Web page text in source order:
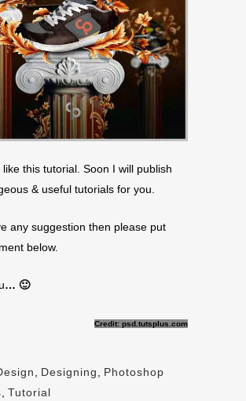
like this tutorial. Soon I will publish
& useful tutorials for you.
any suggestion then please put
below.
… 🙂
Credit: psd.tutsplus.com
Designing
Photoshop
Tutorial